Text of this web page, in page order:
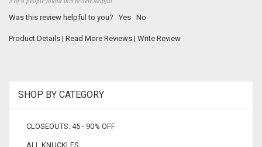
Was this review helpful to you? Yes No
Product Details | Read More Reviews | Write Review
SHOP BY CATEGORY
CLOSEOUTS: 45 - 90% OFF
ALL KNUCKLES